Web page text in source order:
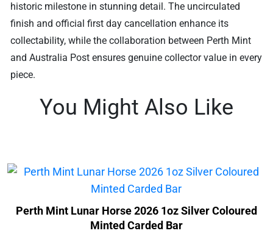
historic milestone in stunning detail. The uncirculated
finish and official first day cancellation enhance its
collectability, while the collaboration between Perth Mint
and Australia Post ensures genuine collector value in every
piece.
You Might Also Like
Perth Mint Lunar Horse 2026 1oz Silver Coloured
Minted Carded Bar